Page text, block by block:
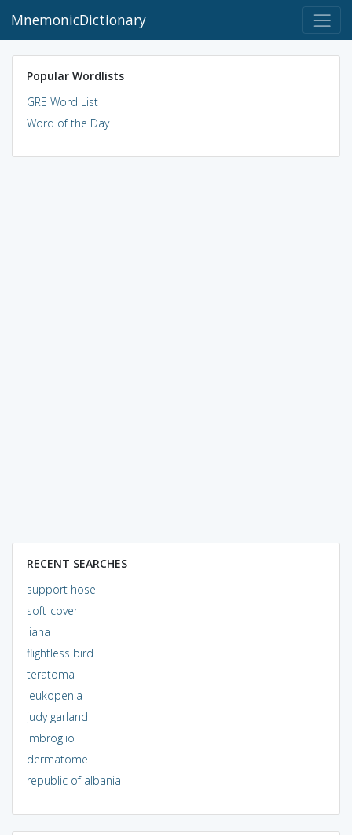
MnemonicDictionary
Popular Wordlists
GRE Word List
Word of the Day
RECENT SEARCHES
support hose
soft-cover
liana
flightless bird
teratoma
leukopenia
judy garland
imbroglio
dermatome
republic of albania